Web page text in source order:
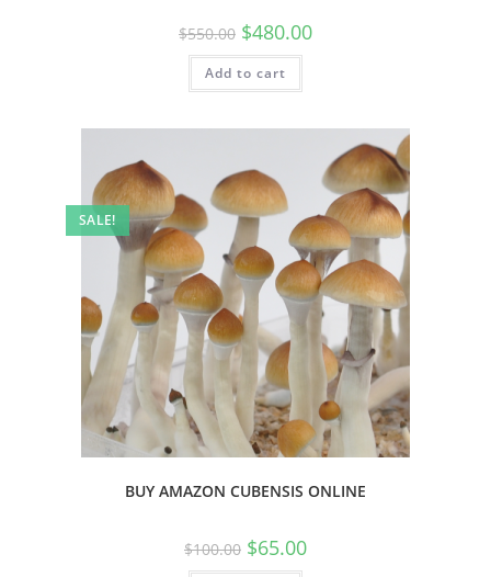
$550.00 $480.00
Add to cart
SALE!
BUY AMAZON CUBENSIS ONLINE
$100.00 $65.00